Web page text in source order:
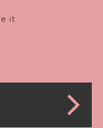
it